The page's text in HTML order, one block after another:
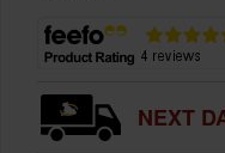
NEXT